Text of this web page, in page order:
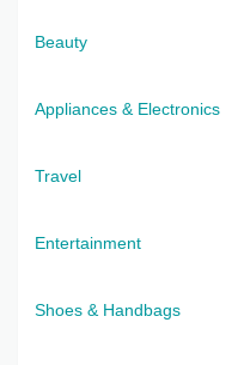
Beauty
Appliances & Electronics
Travel
Entertainment
Shoes & Handbags